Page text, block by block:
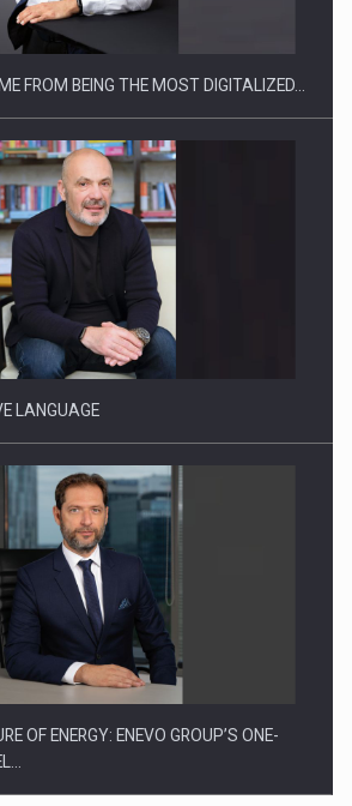
Say No in a…
FROM BEING THE MOST DIGITALIZED…
LANGUAGE
OF ENERGY: ENEVO GROUP’S ONE-